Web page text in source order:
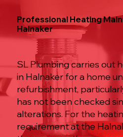
Professional Heating
Halnaker
SL Plumbing carries out
in Halnaker for a home
refurbishment,
has not been checked
alterations. For the
requirement at the